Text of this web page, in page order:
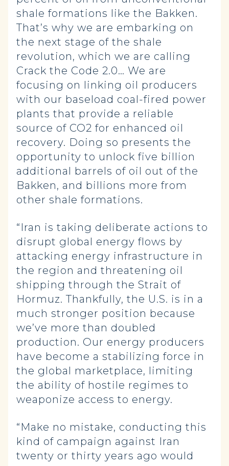
shale formations like the Bakken.
That’s why we are embarking on
the next stage of the shale
revolution, which we are calling
Crack the Code 2.0… We are
focusing on linking oil producers
with our baseload coal-fired power
plants that provide a reliable
source of CO2 for enhanced oil
recovery. Doing so presents the
opportunity to unlock five billion
additional barrels of oil out of the
Bakken, and billions more from
other shale formations.
“Iran is taking deliberate actions to
disrupt global energy flows by
attacking energy infrastructure in
the region and threatening oil
shipping through the Strait of
Hormuz. Thankfully, the U.S. is in a
much stronger position because
we’ve more than doubled
production. Our energy producers
have become a stabilizing force in
the global marketplace, limiting
the ability of hostile regimes to
weaponize access to energy.
“Make no mistake, conducting this
kind of campaign against Iran
twenty or thirty years ago would